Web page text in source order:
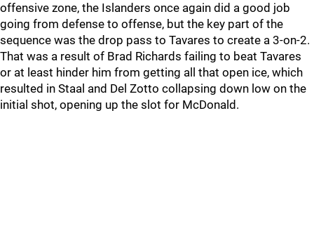
offensive zone, the Islanders once again did a good job
going from defense to offense, but the key part of the
sequence was the drop pass to Tavares to create a 3-on-2.
That was a result of Brad Richards failing to beat Tavares
or at least hinder him from getting all that open ice, which
resulted in Staal and Del Zotto collapsing down low on the
initial shot, opening up the slot for McDonald.